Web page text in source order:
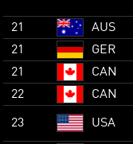
21 AUS
21
GER
21
CAN
22
CAN
23 USA